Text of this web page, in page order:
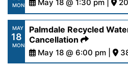
19-26.pdf
MON May 18 @ 1:30 pm |
https://
content/uploads/2026/
18-26.pdf
MAY
18
MON
Palmdale Recycled
Cancellation
May 18 @ 6:00 pm |